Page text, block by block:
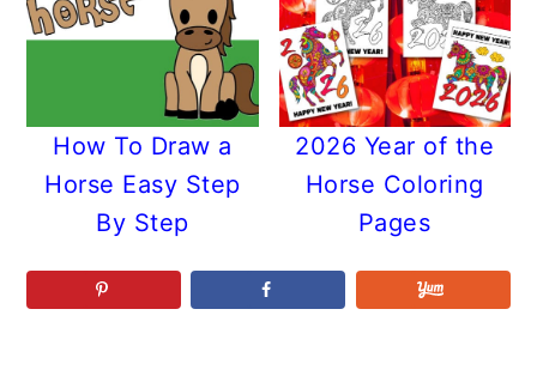
How To Draw a
Horse Easy Step
By Step
2026 Year of the
Horse Coloring
Pages